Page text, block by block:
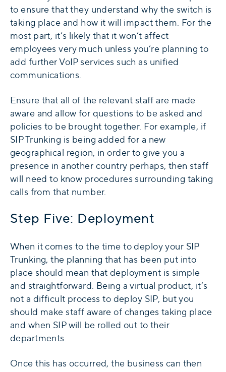
to ensure that they understand why the switch is
taking place and how it will impact them. For the
most part, it’s likely that it won’t affect
employees very much unless you’re planning to
add further VoIP services such as unified
communications.
Ensure that all of the relevant staff are made
aware and allow for questions to be asked and
policies to be brought together. For example, if
SIP Trunking is being added for a new
geographical region, in order to give you a
presence in another country perhaps, then staff
will need to know procedures surrounding taking
calls from that number.
Step Five: Deployment
When it comes to the time to deploy your SIP
Trunking, the planning that has been put into
place should mean that deployment is simple
and straightforward. Being a virtual product, it’s
not a difficult process to deploy SIP, but you
should make staff aware of changes taking place
and when SIP will be rolled out to their
departments.
Once this has occurred, the business can then